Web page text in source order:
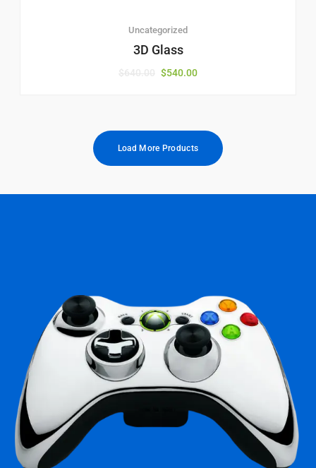
Uncategorized
3D Glass
$540.00
Load More Products